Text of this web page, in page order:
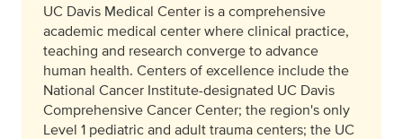
UC Davis Medical Center is a comprehensive
academic medical center where clinical practice,
teaching and research converge to advance
human health. Centers of excellence include the
National Cancer Institute-designated UC Davis
Comprehensive Cancer Center; the region's only
Level 1 pediatric and adult trauma centers; the UC